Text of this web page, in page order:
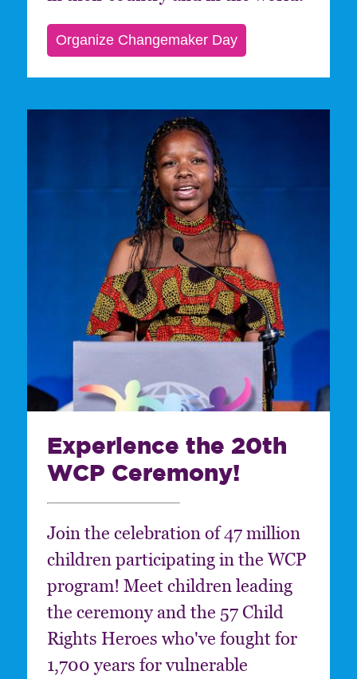
Experience the 20th
WCP Ceremony!
Join the celebration of 47 million
children participating in the WCP
program! Meet children leading
the ceremony and the 57 Child
Rights Heroes who've fought for
1,700 years for vulnerable